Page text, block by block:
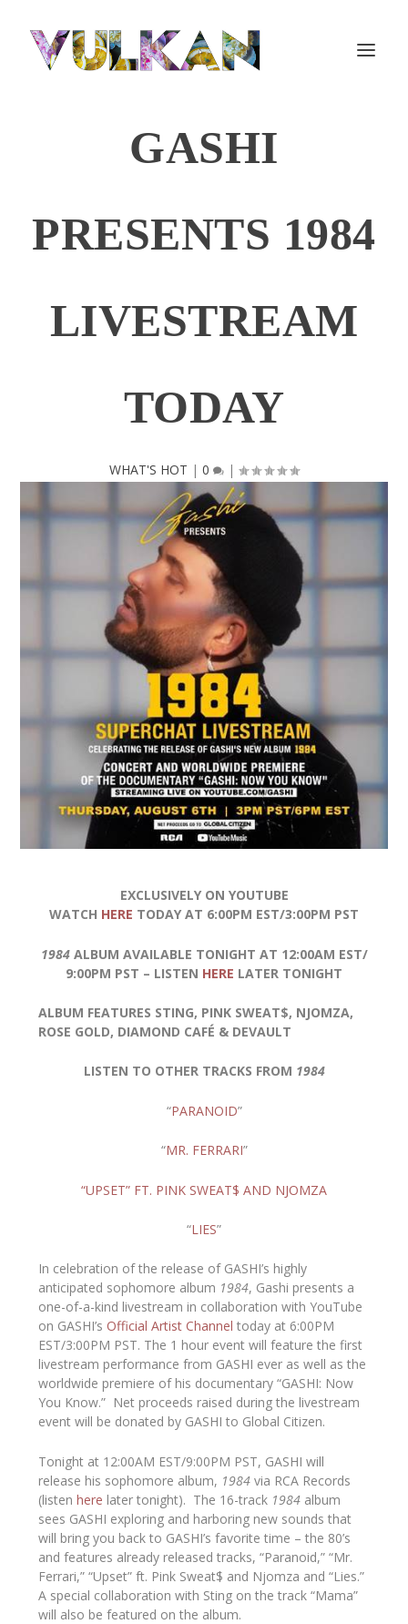
GASHI
PRESENTS 1984
LIVESTREAM
TODAY
WHAT'S HOT | 0 |
EXCLUSIVELY ON YOUTUBE
WATCH HERE TODAY AT 6:00PM EST/3:00PM PST
1984ALBUM AVAILABLE TONIGHT AT 12:00AM EST/
9:00PM PST – LISTEN HERE LATER TONIGHT
ALBUM FEATURES STING, PINK SWEAT$, NJOMZA,
ROSE GOLD, DIAMOND CAFÉ & DEVAULT
LISTEN TO OTHER TRACKS FROM 1984
“PARANOID”
“MR. FERRARI”
“UPSET” FT. PINK SWEAT$ AND NJOMZA
“LIES”
In celebration of the release of GASHI’s highly
anticipated sophomore album 1984, Gashi presents a
one-of-a-kind livestream in collaboration with YouTube
on GASHI’sOfficial Artist Channel today at 6:00PM
EST/3:00PM PST. The 1 hour event will feature the first
livestream performance from GASHI ever as well as the
worldwide premiere of his documentary “GASHI: Now
You Know.” Net proceeds raised during the livestream
event will be donated by GASHI to Global Citizen.
Tonight at 12:00AM EST/9:00PM PST, GASHI will
release his sophomore album, 1984 via RCA Records
(listenhere later tonight). The 16-track 1984 album
sees GASHI exploring and harboring new sounds that
will bring you back to GASHI’s favorite time – the 80’s
and features already released tracks, “Paranoid,” “Mr.
Ferrari,” “Upset” ft. Pink Sweat$ and Njomza and “Lies.”
A special collaboration with Sting on the track “Mama”
will also be featured on the album.